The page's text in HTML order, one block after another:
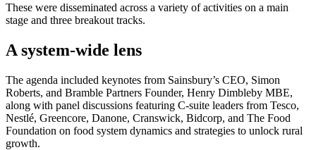
These were disseminated across a variety of activities on a main
stage and three breakout tracks.
A system-wide lens
The agenda included keynotes from Sainsbury’s CEO, Simon
Roberts, and Bramble Partners Founder, Henry Dimbleby MBE,
along with panel discussions featuring C-suite leaders from Tesco,
Nestlé, Greencore, Danone, Cranswick, Bidcorp, and The Food
Foundation on food system dynamics and strategies to unlock rural
growth.